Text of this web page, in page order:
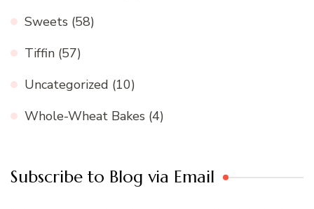
Sweets (58)
Tiffin (57)
Uncategorized (10)
Whole-Wheat Bakes (4)
Subscribe to Blog via Email